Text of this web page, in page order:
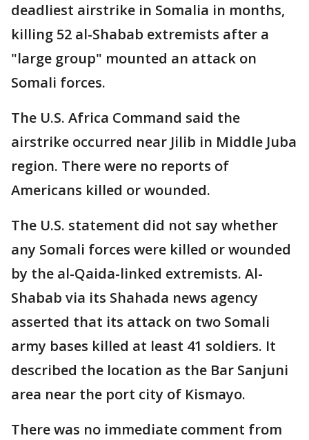
deadliest airstrike in Somalia in months,
killing 52 al-Shabab extremists after a
"large group" mounted an attack on
Somali forces.
The U.S. Africa Command said the
airstrike occurred near Jilib in Middle Juba
region. There were no reports of
Americans killed or wounded.
The U.S. statement did not say whether
any Somali forces were killed or wounded
by the al-Qaida-linked extremists. Al-
Shabab via its Shahada news agency
asserted that its attack on two Somali
army bases killed at least 41 soldiers. It
described the location as the Bar Sanjuni
area near the port city of Kismayo.
There was no immediate comment from